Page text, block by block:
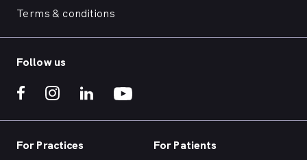
Terms & conditions
Follow us
For Practices For Patients